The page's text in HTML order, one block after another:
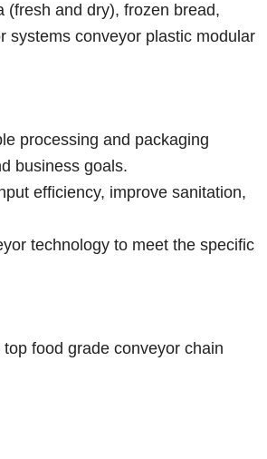
(fresh and dry), frozen bread,
systems conveyor plastic modular
processing and packaging
business goals.
efficiency, improve sanitation,
technology to meet the specific
food grade conveyor chain